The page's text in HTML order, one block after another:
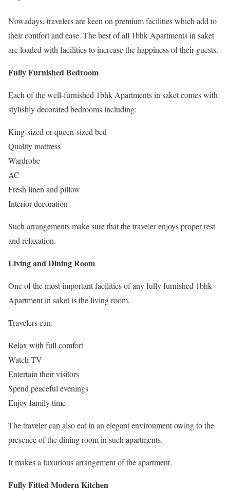
Nowadays, travelers are keen on premium facilities which add to
their comfort and ease. The best of all 1bhk Apartments in saket
are loaded with facilities to increase the happiness of their guests.
Fully Furnished Bedroom
Each of the well-furnished 1bhk Apartments in saket comes with
stylishly decorated bedrooms including:
King-sized or queen-sized bed
Quality mattress
Wardrobe
AC
Fresh linen and pillow
Interior decoration
Such arrangements make sure that the traveler enjoys proper rest
and relaxation.
Living and Dining Room
One of the most important facilities of any fully furnished 1bhk
Apartment in saket is the living room.
Travelers can:
Relax with full comfort
Watch TV
Entertain their visitors
Spend peaceful evenings
Enjoy family time
The traveler can also eat in an elegant environment owing to the
presence of the dining room in such apartments.
It makes a luxurious arrangement of the apartment.
Fully Fitted Modern Kitchen